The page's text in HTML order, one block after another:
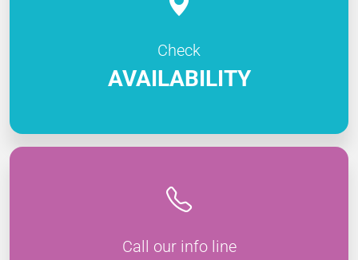
Check
AVAILABILITY
Call our info line